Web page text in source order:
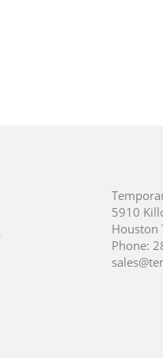
5910
Houston
Phone: